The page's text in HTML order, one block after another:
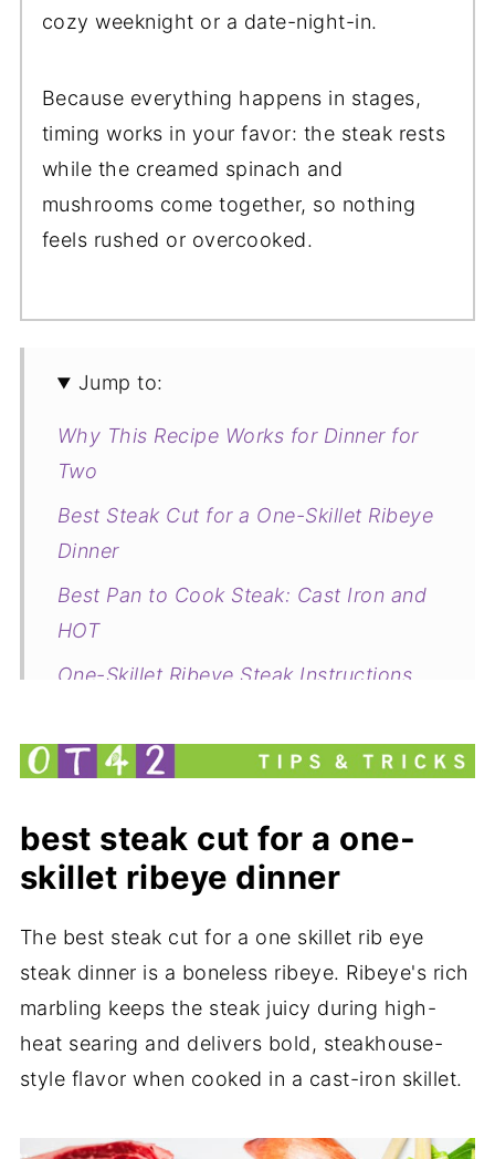
cozy weeknight or a date-night-in.
Because everything happens in stages,
timing works in your favor: the steak rests
while the creamed spinach and
mushrooms come together, so nothing
feels rushed or overcooked.
Jump to:
Why This Recipe Works for Dinner for
Two
Best Steak Cut for a One-Skillet Ribeye
Dinner
Best Pan to Cook Steak: Cast Iron and
HOT
One-Skillet Ribeye Steak Instructions
Common questions about this recipe
One Skillet Rib Eye Steak Dinner
my new cookbook is here!
best steak cut for a one-
skillet ribeye dinner
The best steak cut for a one skillet rib eye
steak dinner is a boneless ribeye. Ribeye's rich
marbling keeps the steak juicy during high-
heat searing and delivers bold, steakhouse-
style flavor when cooked in a cast-iron skillet.